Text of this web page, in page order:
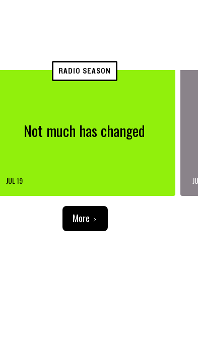
RADIO SEASON
Not much has changed
JUL 19
More